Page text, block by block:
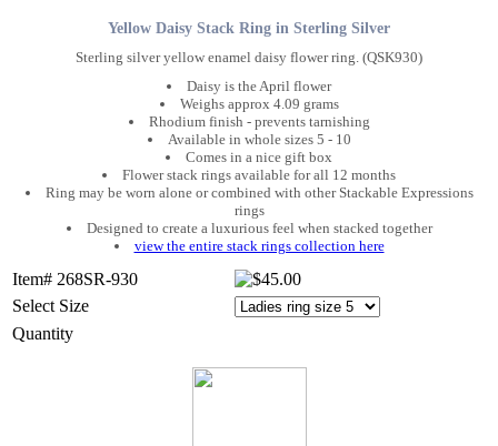
Yellow Daisy Stack Ring in Sterling Silver
Sterling silver yellow enamel daisy flower ring. (QSK930)
Daisy is the April flower
Weighs approx 4.09 grams
Rhodium finish - prevents tarnishing
Available in whole sizes 5 - 10
Comes in a nice gift box
Flower stack rings available for all 12 months
Ring may be worn alone or combined with other Stackable Expressions
rings
Designed to create a luxurious feel when stacked together
view the entire stack rings collection here
Item# 268SR-930
Select Size
Quantity